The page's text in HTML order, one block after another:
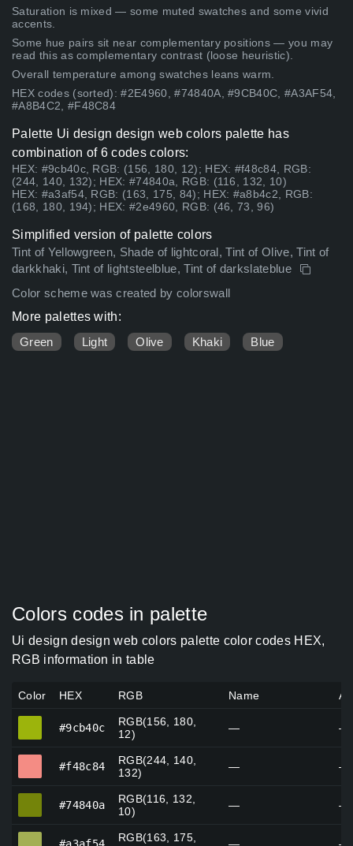
Saturation is mixed — some muted swatches and some vivid
accents.
Some hue pairs sit near complementary positions — you may
read this as complementary contrast (loose heuristic).
Overall temperature among swatches leans warm.
HEX codes (sorted): #2E4960, #74840A, #9CB40C, #A3AF54,
#A8B4C2, #F48C84
Palette Ui design design web colors palette has
combination of 6 codes colors:
HEX: #9cb40c, RGB: (156, 180, 12); HEX: #f48c84, RGB:
(244, 140, 132); HEX: #74840a, RGB: (116, 132, 10)
HEX: #a3af54, RGB: (163, 175, 84); HEX: #a8b4c2, RGB:
(168, 180, 194); HEX: #2e4960, RGB: (46, 73, 96)
Simplified version of palette colors
Tint of Yellowgreen, Shade of lightcoral, Tint of Olive, Tint of
darkkhaki, Tint of lightsteelblue, Tint of darkslateblue
Color scheme was created by colorswall
More palettes with:
Green
Light Olive Khaki Blue
Colors codes in palette
Ui design design web colors palette color codes HEX,
RGB information in table
Color HEX RGB Name
#9cb40c
RGB(156, 180,
12)
— —
#f48c84
RGB(244, 140,
132)
— —
#74840a
RGB(116, 132,
10)
— —
RGB(163, 175,